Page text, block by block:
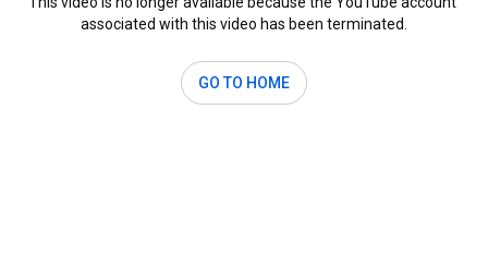
associated with this video has been terminated.
GO TO HOME